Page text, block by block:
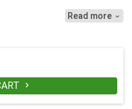
Read more 
